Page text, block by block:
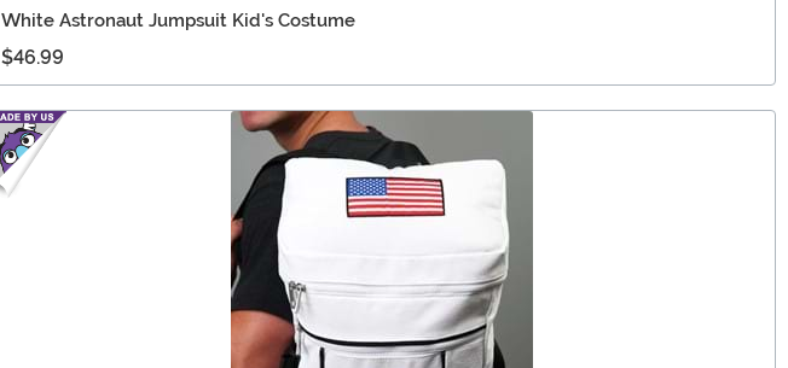
White Astronaut Jumpsuit Kid's Costume
$46.99